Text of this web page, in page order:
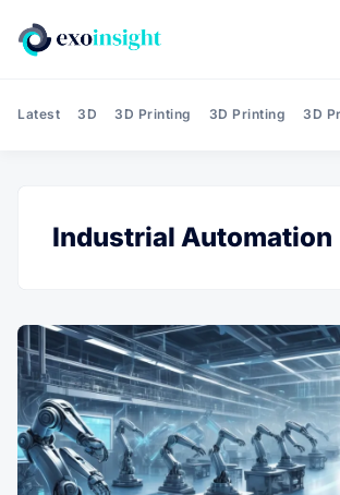
Latest 3D 3D Printing 3D Printing 3D
Industrial Automation